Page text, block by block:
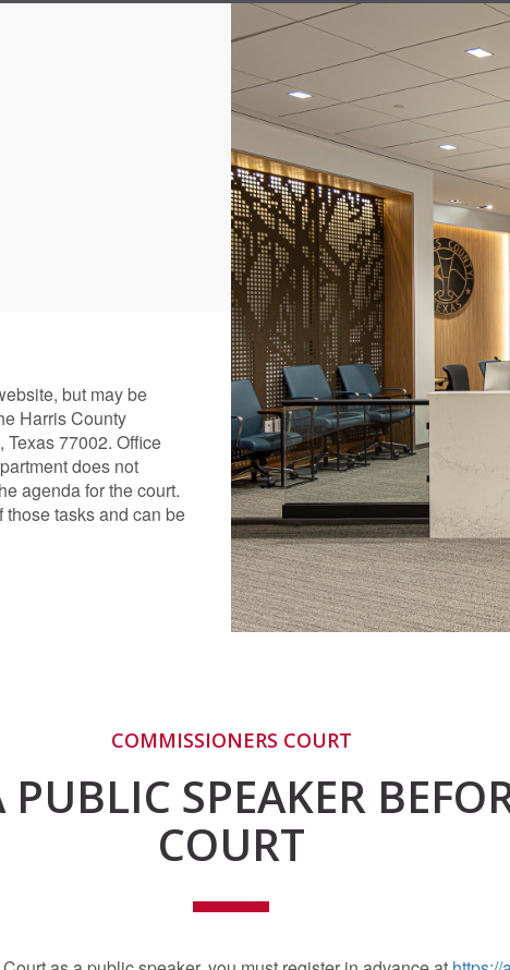
but may be
Harris County
77002. Office
does not
agenda for the court.
tasks and can be
COMMISSIONERS COURT
SPEAKER
COURT